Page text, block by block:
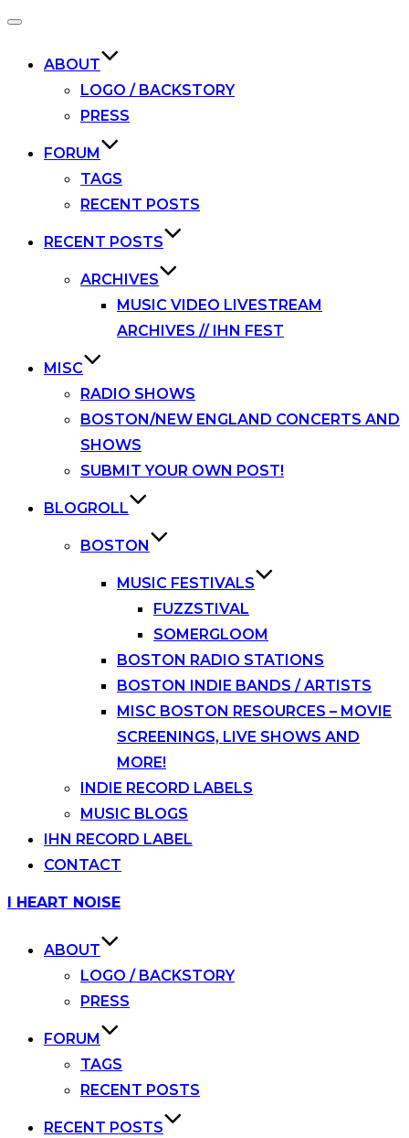
Toggle
ABOUT
LOGO / BACKSTORY
PRESS
FORUM
TAGS
RECENT POSTS
RECENT POSTS
ARCHIVES
MUSIC VIDEO LIVESTREAM
ARCHIVES // IHN FEST
MISC
RADIO SHOWS
BOSTON/NEW ENGLAND CONCERTS AND
SHOWS
SUBMIT YOUR OWN POST!
BLOGROLL
BOSTON
MUSIC FESTIVALS
FUZZSTIVAL
SOMERGLOOM
BOSTON RADIO STATIONS
BOSTON INDIE BANDS / ARTISTS
MISC BOSTON RESOURCES – MOVIE
SCREENINGS, LIVE SHOWS AND
MORE!
INDIE RECORD LABELS
MUSIC BLOGS
IHN RECORD LABEL
CONTACT
Skip
I HEART NOISE
ABOUT
LOGO / BACKSTORY
PRESS
FORUM
TAGS
RECENT POSTS
RECENT POSTS